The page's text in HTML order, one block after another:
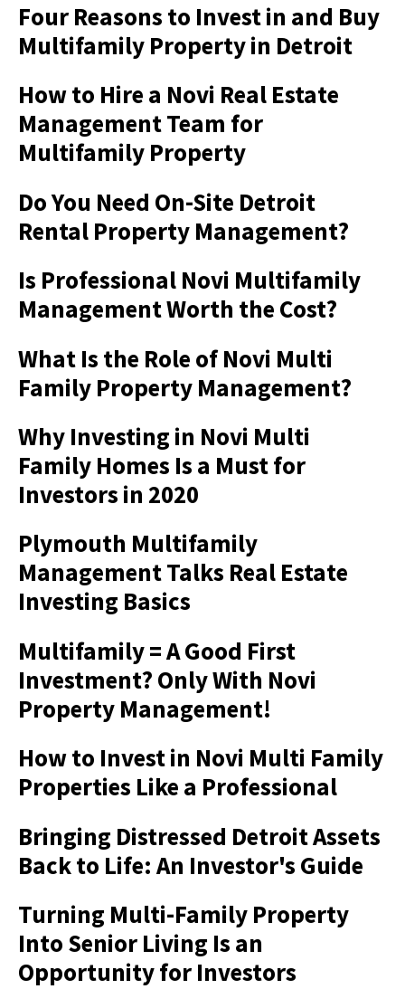
Four Reasons to Invest in and Buy
Multifamily Property in Detroit
How to Hire a Novi Real Estate
Management Team for
Multifamily Property
Do You Need On-Site Detroit
Rental Property Management?
Is Professional Novi Multifamily
Management Worth the Cost?
What Is the Role of Novi Multi
Family Property Management?
Why Investing in Novi Multi
Family Homes Is a Must for
Investors in 2020
Plymouth Multifamily
Management Talks Real Estate
Investing Basics
Multifamily = A Good First
Investment? Only With Novi
Property Management!
How to Invest in Novi Multi Family
Properties Like a Professional
Bringing Distressed Detroit Assets
Back to Life: An Investor's Guide
Turning Multi-Family Property
Into Senior Living Is an
Opportunity for Investors